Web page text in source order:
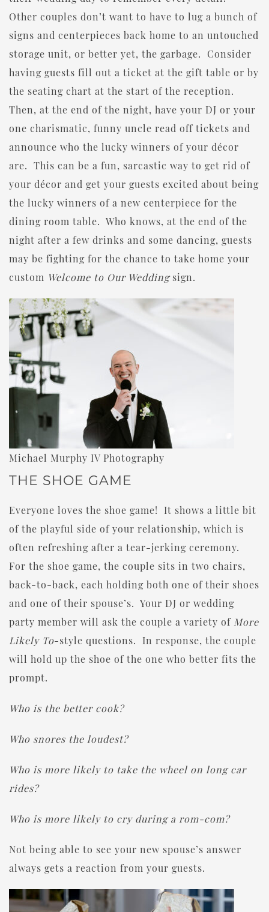
Other couples don’t want to have to lug a bunch of
signs and centerpieces back home to an untouched
storage unit, or better yet, the garbage. Consider
having guests fill out a ticket at the gift table or by
the seating chart at the start of the reception.
Then, at the end of the night, have your DJ or your
one charismatic, funny uncle read off tickets and
announce who the lucky winners of your décor
are. This can be a fun, sarcastic way to get rid of
your décor and get your guests excited about being
the lucky winners of a new centerpiece for the
dining room table. Who knows, at the end of the
night after a few drinks and some dancing, guests
may be fighting for the chance to take home your
custom Welcome to Our Weddingsign.
Michael Murphy IV Photography
THE SHOE GAME
Everyone loves the shoe game! It shows a little bit
of the playful side of your relationship, which is
often refreshing after a tear-jerking ceremony.
For the shoe game, the couple sits in two chairs,
back-to-back, each holding both one of their shoes
and one of their spouse’s. Your DJ or wedding
party member will ask the couple a variety of More
Likely To-style questions. In response, the couple
will hold up the shoe of the one who better fits the
prompt.
Who is the better cook?
Who snores the loudest?
Who is more likely to take the wheel on long car
rides?
Who is more likely to cry during a rom-com?
Not being able to see your new spouse’s answer
always gets a reaction from your guests.